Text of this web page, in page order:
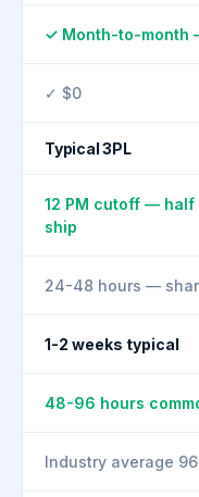
✓ Month-to-month
✓ $0
Typical 3PL
12 PM cutoff —
ship
24-48 hours —
1-2 weeks typical
48-96 hours
Industry average